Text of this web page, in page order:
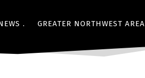
GREATER NORTHWEST AREA